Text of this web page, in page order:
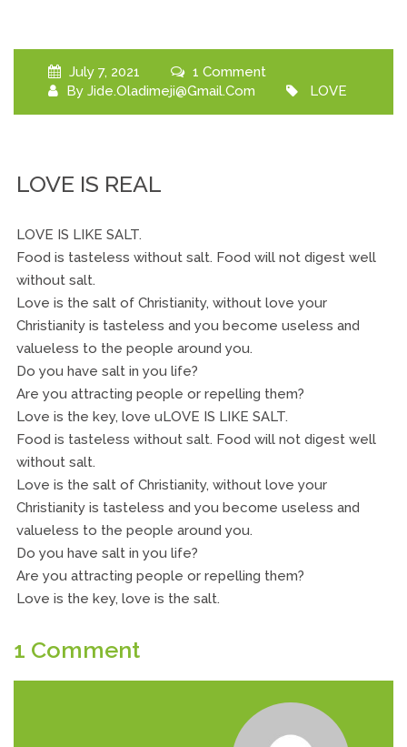
July 7, 2021
1 Comment
By Jide.oladimeji@gmail.com LOVE
LOVE IS REAL
LOVE IS LIKE SALT.
Food is tasteless without salt. Food will not digest well
without salt.
Love is the salt of Christianity, without love your
Christianity is tasteless and you become useless and
valueless to the people around you.
Do you have salt in you life?
Are you attracting people or repelling them?
Love is the key, love uLOVE IS LIKE SALT.
Food is tasteless without salt. Food will not digest well
without salt.
Love is the salt of Christianity, without love your
Christianity is tasteless and you become useless and
valueless to the people around you.
Do you have salt in you life?
Are you attracting people or repelling them?
Love is the key, love is the salt.
1 Comment